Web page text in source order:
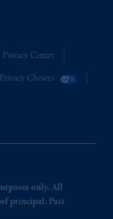
Privacy Center
Choices
only. All
principal. Past